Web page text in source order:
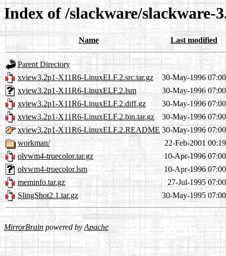
Index of /slackware/slackware-
Name Last modified
Parent Directory
xview3.2p1-X11R6-LinuxELF.2.src.tar.gz
30-May-1996 07:00
xview3.2p1-X11R6-LinuxELF.2.lsm
30-May-1996 07:00
xview3.2p1-X11R6-LinuxELF.2.diff.gz
30-May-1996 07:00
xview3.2p1-X11R6-LinuxELF.2.bin.tar.gz
30-May-1996 07:00
xview3.2p1-X11R6-LinuxELF.2.README 30-May-1996 07:00
workman/
22-Feb-2001 00:19
olvwm4-truecolor.tar.gz
10-Apr-1996 07:00
olvwm4-truecolor.lsm
10-Apr-1996 07:00
meminfo.tar.gz
27-Jul-1995 07:00
SlingShot2.1.tar.gz
30-May-1995 07:00
MirrorBrain powered byApache